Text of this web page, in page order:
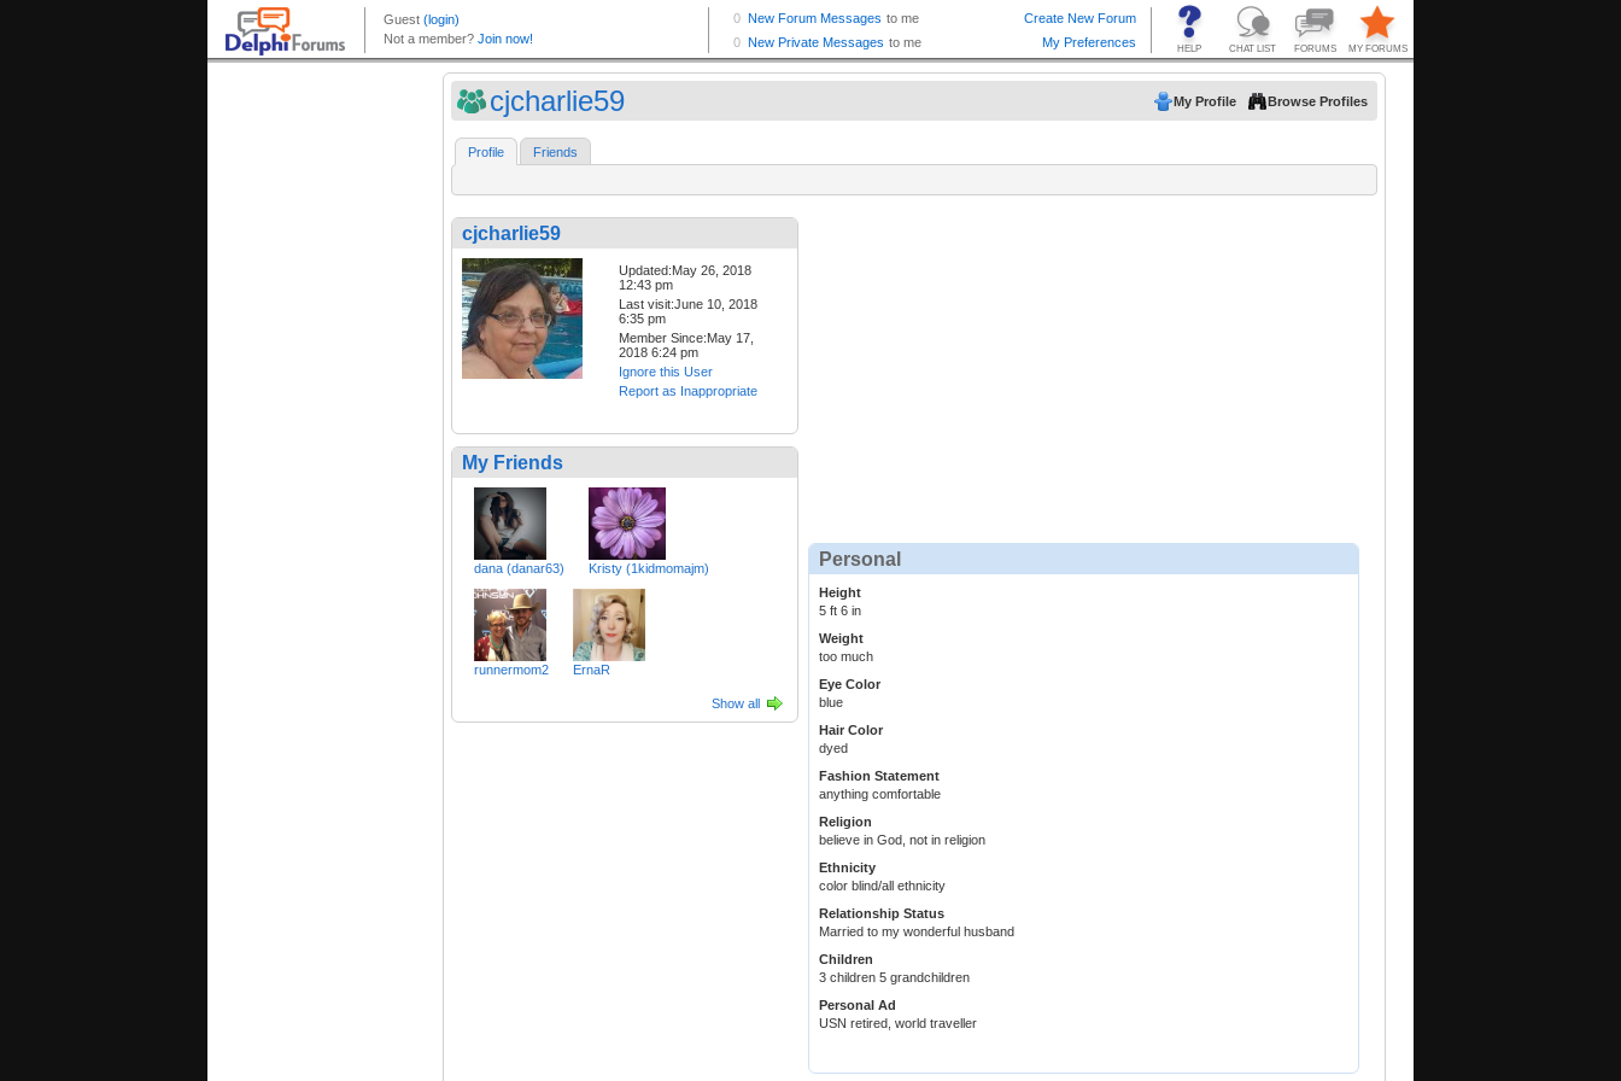
cjcharlie59 My Profile Browse Profiles
Profile Friends
cjcharlie59
Updated:May 26, 2018
12:43 pm
Last visit:June 10, 2018
6:35 pm
Member Since:May 17,
2018 6:24 pm
Ignore this User
Report as Inappropriate
My Friends
dana (danar63) Kristy (1kidmomajm)
runnermom2 ErnaR
Show all
Personal
Height
5 ft 6 in
Weight
too much
Eye Color
blue
Hair Color
dyed
Fashion Statement
anything comfortable
Religion
believe in God, not in religion
Ethnicity
color blind/all ethnicity
Relationship Status
Married to my wonderful husband
Children
3 children 5 grandchildren
Personal Ad
USN retired, world traveller